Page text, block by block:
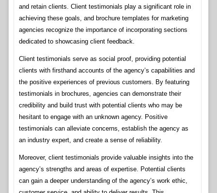
and retain clients. Client testimonials play a significant role in
achieving these goals, and brochure templates for marketing
agencies recognize the importance of incorporating sections
dedicated to showcasing client feedback.
Client testimonials serve as social proof, providing potential
clients with firsthand accounts of the agency’s capabilities and
the positive experiences of previous customers. By featuring
testimonials in brochures, agencies can demonstrate their
credibility and build trust with potential clients who may be
hesitant to engage with an unknown agency. Positive
testimonials can alleviate concerns, establish the agency as
an industry expert, and create a sense of reliability.
Moreover, client testimonials provide valuable insights into the
agency’s strengths and areas of expertise. Potential clients
can gain a deeper understanding of the agency’s work ethic,